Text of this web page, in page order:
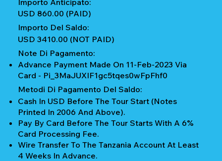
Importo Anticipato:
USD 860.00 (PAID)
Importo Del Saldo:
USD 3410.00 (NOT PAID)
Note Di Pagamento:
Advance Payment Made On 11-Feb-2023 Via
Card - Pi_3MaJUXIF1gc5tqes0wFpFhf0
Metodi Di Pagamento Del Saldo:
Cash In USD Before The Tour Start (notes
Printed In 2006 And Above).
Pay By Card Before The Tour Starts With A 6%
Card Processing Fee.
Wire Transfer To The Tanzania Account At Least
4 Weeks In Advance.